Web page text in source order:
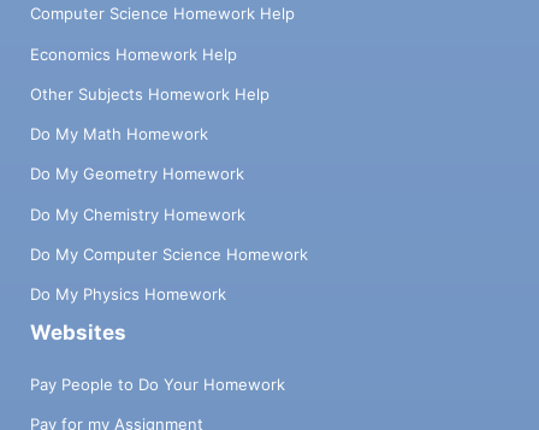
Computer Science Homework Help
Economics Homework Help
Other Subjects Homework Help
Do My Math Homework
Do My Geometry Homework
Do My Chemistry Homework
Do My Computer Science Homework
Do My Physics Homework
Websites
Pay People to Do Your Homework
Pay for my Assignment